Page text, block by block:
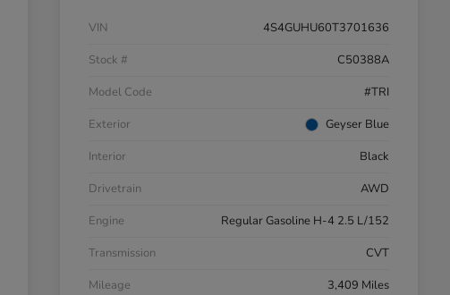
VIN
4S4GUHU60T3701636
Stock #
C50388A
Model Code
#TRI
Exterior
Geyser Blue
Interior
Black
Drivetrain
AWD
Engine
Regular Gasoline H-4 2.5 L/152
Transmission
CVT
Mileage
3,409 Miles